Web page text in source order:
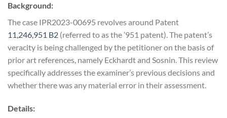
Background:
The case IPR2023-00695 revolves around Patent
11,246,951 B2 (referred to as the ’951 patent). The patent’s
veracity is being challenged by the petitioner on the basis of
prior art references, namely Eckhardt and Sosnin. This review
specifically addresses the examiner’s previous decisions and
whether there was any material error in their assessment.
Details: